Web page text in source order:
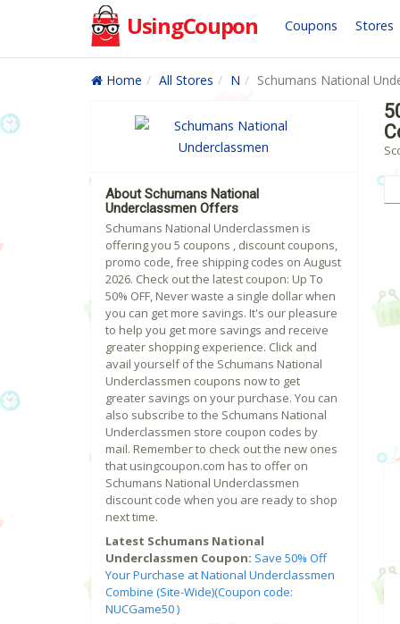
UsingCoupon Coupons Stores
Home All Stores N Schumans National
About Schumans National
Underclassmen Offers
Schumans National Underclassmen is
offering you 5 coupons , discount coupons,
promo code, free shipping codes on August
2026. Check out the latest coupon: Up To
50% OFF, Never waste a single dollar when
you can get more savings. It's our pleasure
to help you get more savings and receive
greater shopping experience. Click and
avail yourself of the Schumans National
Underclassmen coupons now to get
greater savings on your purchase. You can
also subscribe to the Schumans National
Underclassmen store coupon codes by
mail. Remember to check out the new ones
that usingcoupon.com has to offer on
Schumans National Underclassmen
discount code when you are ready to shop
next time.
Latest Schumans National
Underclassmen Coupon: Save 50% Off
Your Purchase at National Underclassmen
Combine (Site-Wide)(Coupon code:
NUCGame50 )